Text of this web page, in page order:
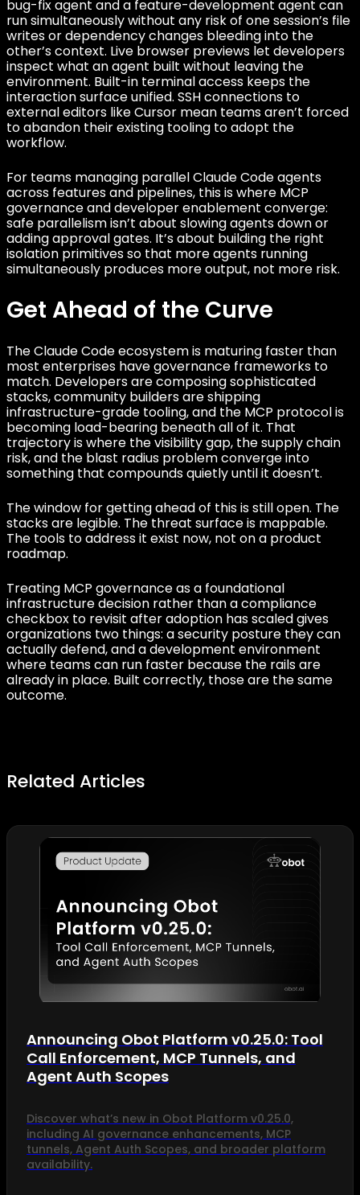
bug-fix agent and a feature-development agent can
run simultaneously without any risk of one session’s file
writes or dependency changes bleeding into the
other’s context. Live browser previews let developers
inspect what an agent built without leaving the
environment. Built-in terminal access keeps the
interaction surface unified. SSH connections to
external editors like Cursor mean teams aren’t forced
to abandon their existing tooling to adopt the
workflow.
For teams managing parallel Claude Code agents
across features and pipelines, this is where MCP
governance and developer enablement converge:
safe parallelism isn’t about slowing agents down or
adding approval gates. It’s about building the right
isolation primitives so that more agents running
simultaneously produces more output, not more risk.
Get Ahead of the Curve
The Claude Code ecosystem is maturing faster than
most enterprises have governance frameworks to
match. Developers are composing sophisticated
stacks, community builders are shipping
infrastructure-grade tooling, and the MCP protocol is
becoming load-bearing beneath all of it. That
trajectory is where the visibility gap, the supply chain
risk, and the blast radius problem converge into
something that compounds quietly until it doesn’t.
The window for getting ahead of this is still open. The
stacks are legible. The threat surface is mappable.
The tools to address it exist now, not on a product
roadmap.
Treating MCP governance as a foundational
infrastructure decision rather than a compliance
checkbox to revisit after adoption has scaled gives
organizations two things: a security posture they can
actually defend, and a development environment
where teams can run faster because the rails are
already in place. Built correctly, those are the same
outcome.
Related Articles
Announcing Obot Platform v0.25.0: Tool
Call Enforcement, MCP Tunnels, and
Agent Auth Scopes
Discover what’s new in Obot Platform v0.25.0,
including AI governance enhancements, MCP
tunnels, Agent Auth Scopes, and broader platform
availability.